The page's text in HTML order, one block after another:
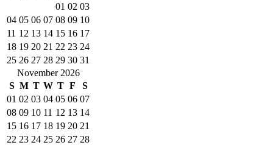
01 02 03
04 05 06 07 08 09 10
11 12 13 14 15 16 17
18 19 20 21 22 23 24
25 26 27 28 29 30 31
November 2026
S M T W T F
S
01 02 03 04 05 06 07
08 09 10 11 12 13 14
15 16 17 18 19 20 21
22 23 24 25 26 27 28